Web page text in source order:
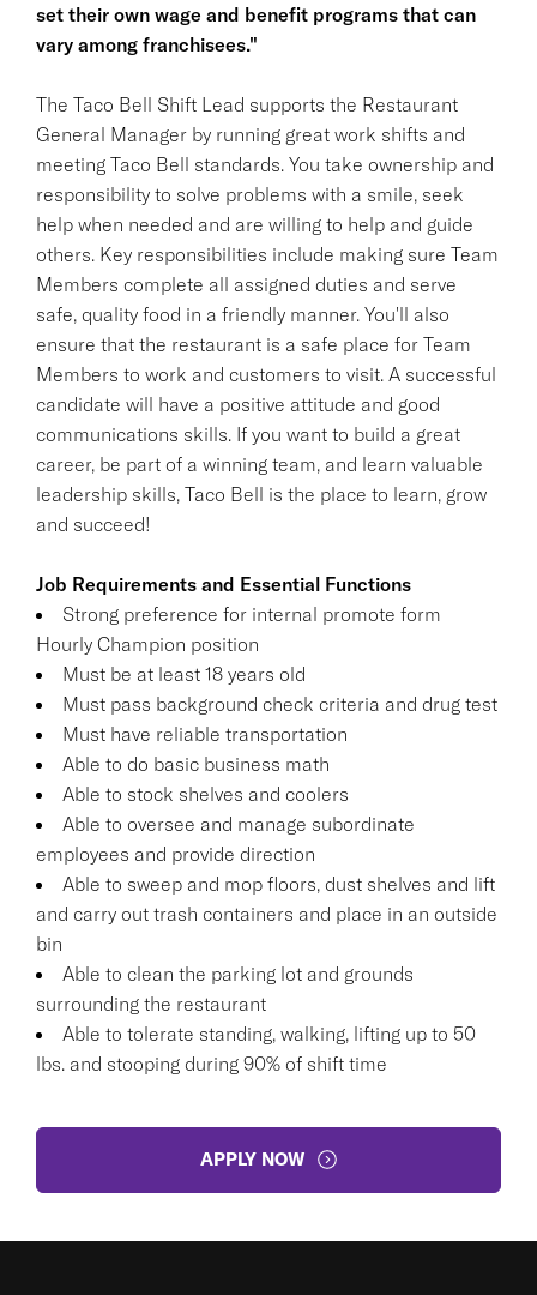
set their own wage and benefit programs that can
vary among franchisees."
The Taco Bell Shift Lead supports the Restaurant
General Manager by running great work shifts and
meeting Taco Bell standards. You take ownership and
responsibility to solve problems with a smile, seek
help when needed and are willing to help and guide
others. Key responsibilities include making sure Team
Members complete all assigned duties and serve
safe, quality food in a friendly manner. You'll also
ensure that the restaurant is a safe place for Team
Members to work and customers to visit. A successful
candidate will have a positive attitude and good
communications skills. If you want to build a great
career, be part of a winning team, and learn valuable
leadership skills, Taco Bell is the place to learn, grow
and succeed!
Job Requirements and Essential Functions
Strong preference for internal promote form
Hourly Champion position
Must be at least 18 years old
Must pass background check criteria and drug test
Must have reliable transportation
Able to do basic business math
Able to stock shelves and coolers
Able to oversee and manage subordinate
employees and provide direction
Able to sweep and mop floors, dust shelves and lift
and carry out trash containers and place in an outside
bin
Able to clean the parking lot and grounds
surrounding the restaurant
Able to tolerate standing, walking, lifting up to 50
lbs. and stooping during 90% of shift time
APPLY NOW